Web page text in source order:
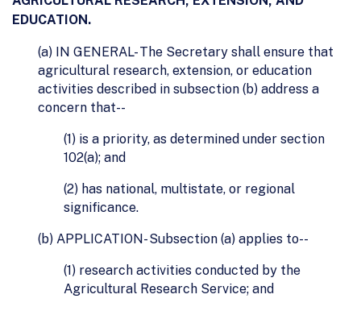
EDUCATION.
(a) IN GENERAL- The Secretary shall ensure that
agricultural research, extension, or education
activities described in subsection (b) address a
concern that--
(1) is a priority, as determined under section
102(a); and
(2) has national, multistate, or regional
significance.
(b) APPLICATION- Subsection (a) applies to--
(1) research activities conducted by the
Agricultural Research Service; and